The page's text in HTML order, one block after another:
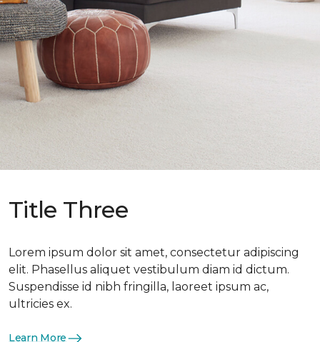
Title Three
Lorem ipsum dolor sit amet, consectetur adipiscing
elit. Phasellus aliquet vestibulum diam id dictum.
Suspendisse id nibh fringilla, laoreet ipsum ac,
ultricies ex.
Learn More